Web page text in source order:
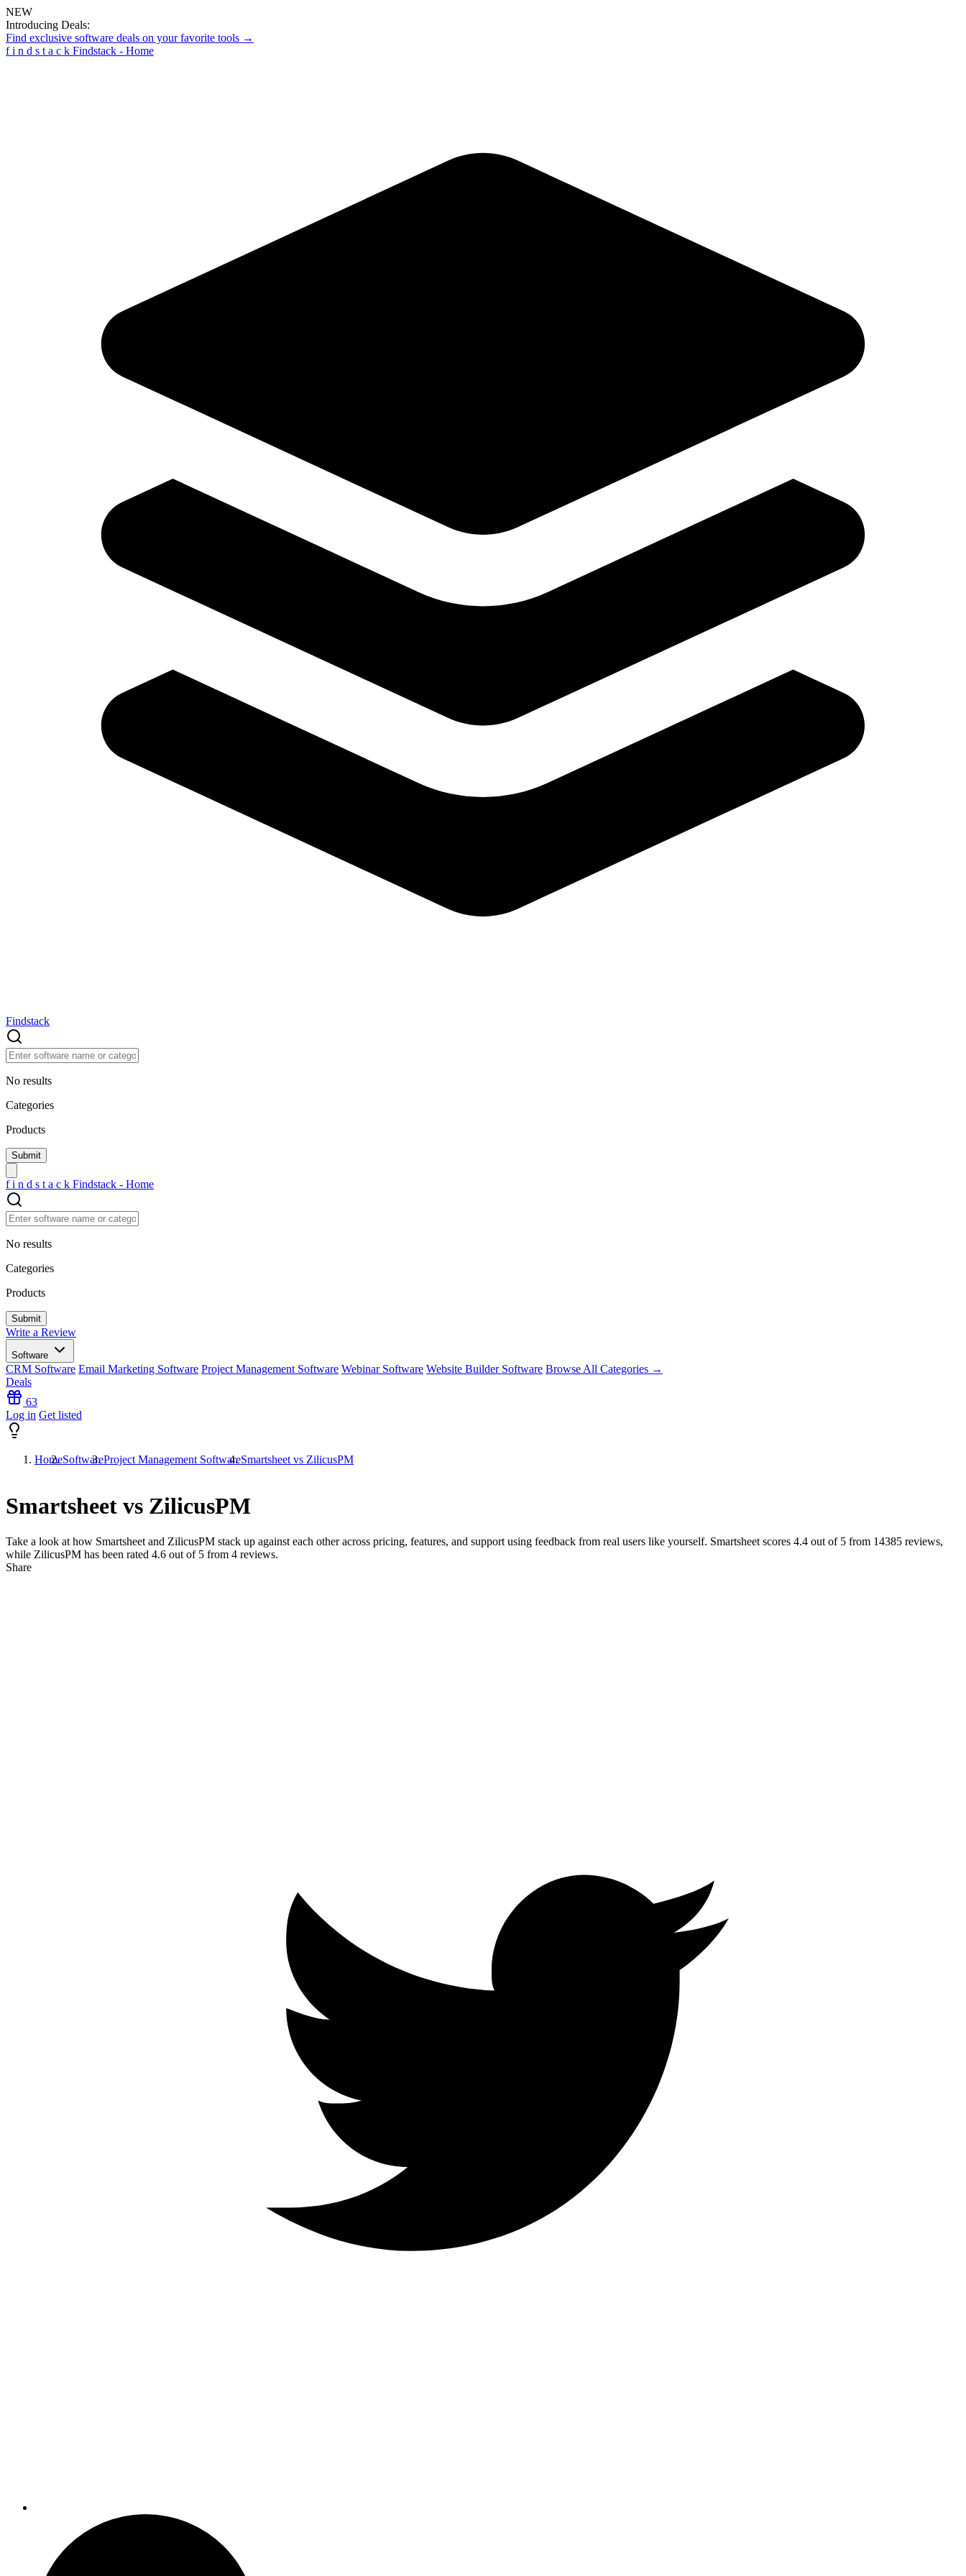
NEW
Introducing Deals:
Find exclusive software deals on your favorite tools →
f i n d s t a c k Findstack - Home
Findstack
No results
Categories
Products
f i n d s t a c k Findstack - Home
No results
Categories
Products
Write a Review
Software
CRM Software Email Marketing Software Project Management Software Webinar Software Website Builder Software Browse All Categories →
Deals
63
Log in Get listed
HomeSoftwareProject Management SoftwareSmartsheet vs ZilicusPM
Smartsheet vs ZilicusPM
Take a look at how Smartsheet and ZilicusPM stack up against each other across pricing, features, and support using feedback from real users like yourself. Smartsheet scores 4.4 out of 5 from 14385 reviews,
while ZilicusPM has been rated 4.6 out of 5 from 4 reviews.
Share